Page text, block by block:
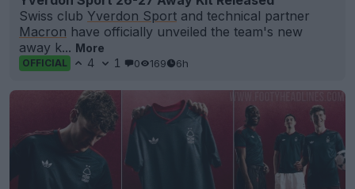
Swiss club Yverdon Sport and technical partner
Macron have officially unveiled the team's new
away k... More
OFFICIAL 4 1 0 169 6h